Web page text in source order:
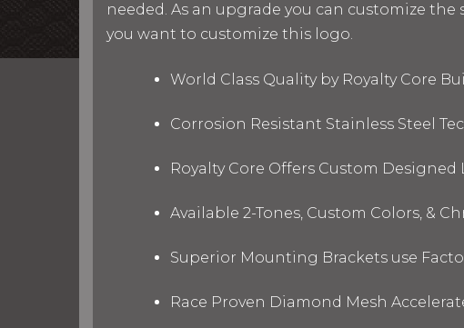
needed. As an upgrade you can customize
you want to customize this logo.
World Class Quality by Royalty Core
Corrosion Resistant Stainless Steel
Royalty Core Offers Custom
Available 2-Tones, Custom Colors, &
Superior Mounting Brackets use
Race Proven Diamond Mesh